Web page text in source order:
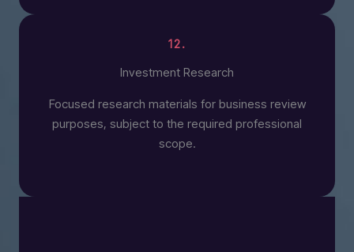
12.
Investment Research
Focused research materials for business review
purposes, subject to the required professional
scope.